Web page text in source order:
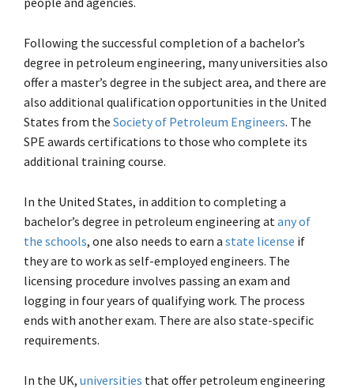
Following the successful completion of a bachelor’s
degree in petroleum engineering, many universities also
offer a master’s degree in the subject area, and there are
also additional qualification opportunities in the United
States from the Society of Petroleum Engineers. The
SPE awards certifications to those who complete its
additional training course.
In the United States, in addition to completing a
bachelor’s degree in petroleum engineering at any of
the schools, one also needs to earn a state license if
they are to work as self-employed engineers. The
licensing procedure involves passing an exam and
logging in four years of qualifying work. The process
ends with another exam. There are also state-specific
requirements.
In the UK, universities that offer petroleum engineering